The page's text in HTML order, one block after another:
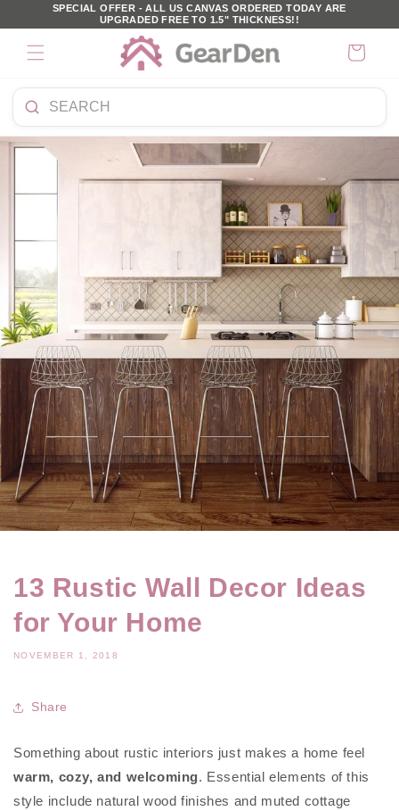
SPECIAL OFFER - ALL US CANVAS ORDERED TODAY ARE
UPGRADED FREE TO 1.5" THICKNESS!!
Cart
Search
products
13 Rustic Wall Decor Ideas
for Your Home
NOVEMBER 1, 2018
Share
Something about rustic interiors just makes a home feel
warm, cozy, and welcoming. Essential elements of this
style include natural wood finishes and muted cottage